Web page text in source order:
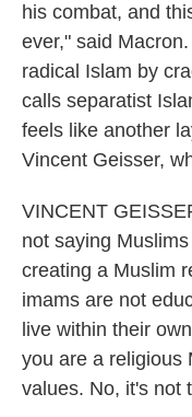
his combat, and
ever," said
radical Islam by
calls separatist
feels like another
Vincent Geisser,
VINCENT
not saying
creating a Muslim
imams are not
live within their
you are a religious
values. No, it's not